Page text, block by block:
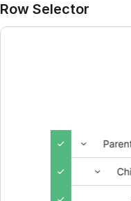
Row Selector